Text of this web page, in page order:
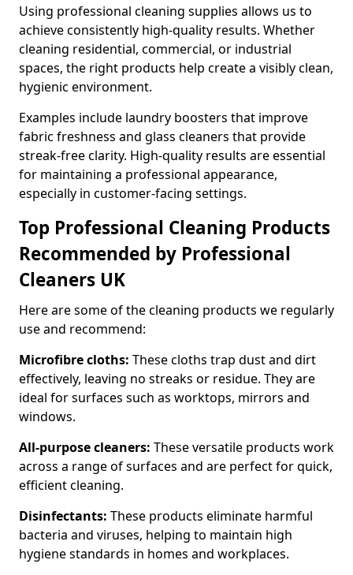
Using professional cleaning supplies allows us to
achieve consistently high-quality results. Whether
cleaning residential, commercial, or industrial
spaces, the right products help create a visibly clean,
hygienic environment.
Examples include laundry boosters that improve
fabric freshness and glass cleaners that provide
streak-free clarity. High-quality results are essential
for maintaining a professional appearance,
especially in customer-facing settings.
Top Professional Cleaning Products
Recommended by Professional
Cleaners UK
Here are some of the cleaning products we regularly
use and recommend:
Microfibre cloths: These cloths trap dust and dirt
effectively, leaving no streaks or residue. They are
ideal for surfaces such as worktops, mirrors and
windows.
All-purpose cleaners: These versatile products work
across a range of surfaces and are perfect for quick,
efficient cleaning.
Disinfectants: These products eliminate harmful
bacteria and viruses, helping to maintain high
hygiene standards in homes and workplaces.